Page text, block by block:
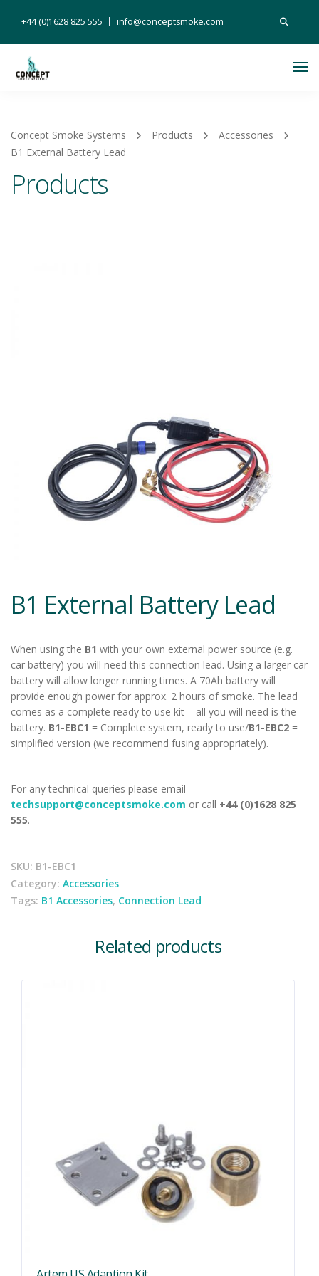
Search
+44 (0)1628 825 555 info@conceptsmoke.com
Concept Smoke Systems Products
Accessories
B1 External Battery Lead
Products
B1 External Battery Lead
When using the B1 with your own external power source (e.g.
car battery) you will need this connection lead. Using a larger car
battery will allow longer running times. A 70Ah battery will
provide enough power for approx. 2 hours of smoke. The lead
comes as a complete ready to use kit – all you will need is the
battery. B1-EBC1 = Complete system, ready to use/B1-EBC2 =
simplified version (we recommend fusing appropriately).
For any technical queries please email
techsupport@conceptsmoke.com or call +44 (0)1628 825
555.
SKU: B1-EBC1
Category: Accessories
Tags: B1 Accessories, Connection Lead
Related products